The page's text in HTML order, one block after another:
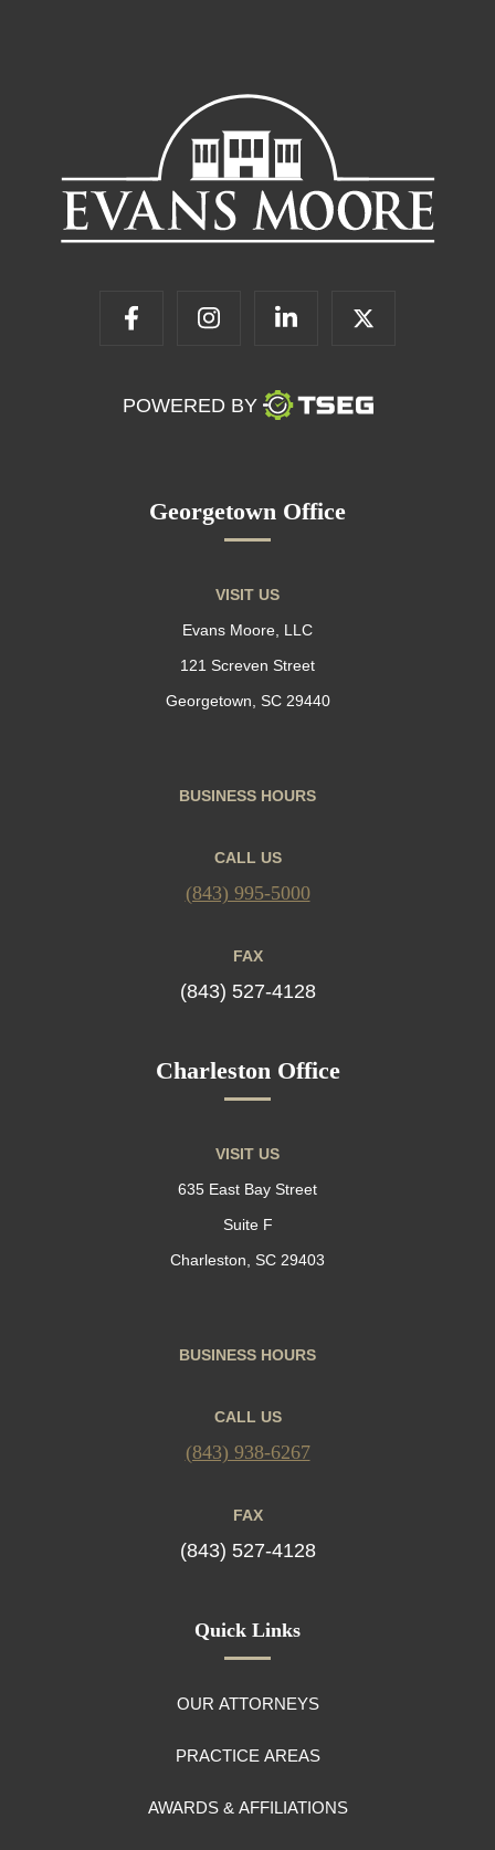
POWERED BY
Georgetown Office
VISIT US
Evans Moore, LLC
121 Screven Street
Georgetown, SC 29440
BUSINESS HOURS
CALL US
(843) 995-5000
FAX
(843) 527-4128
Charleston Office
VISIT US
635 East Bay Street
Suite F
Charleston, SC 29403
BUSINESS HOURS
CALL US
(843) 938-6267
FAX
(843) 527-4128
Quick Links
OUR ATTORNEYS
PRACTICE AREAS
AWARDS & AFFILIATIONS